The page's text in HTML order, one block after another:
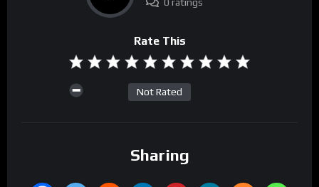
Rate This
Not Rated
Sharing